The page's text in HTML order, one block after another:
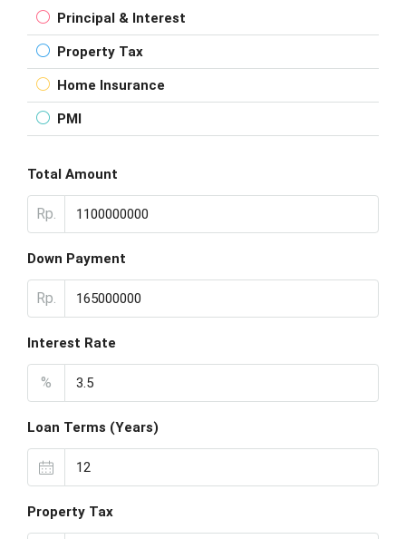
Principal & Interest
Property Tax
Home Insurance
PMI
Total Amount
Rp.
Down Payment
Rp.
Interest Rate
%
Loan Terms (Years)
Property Tax